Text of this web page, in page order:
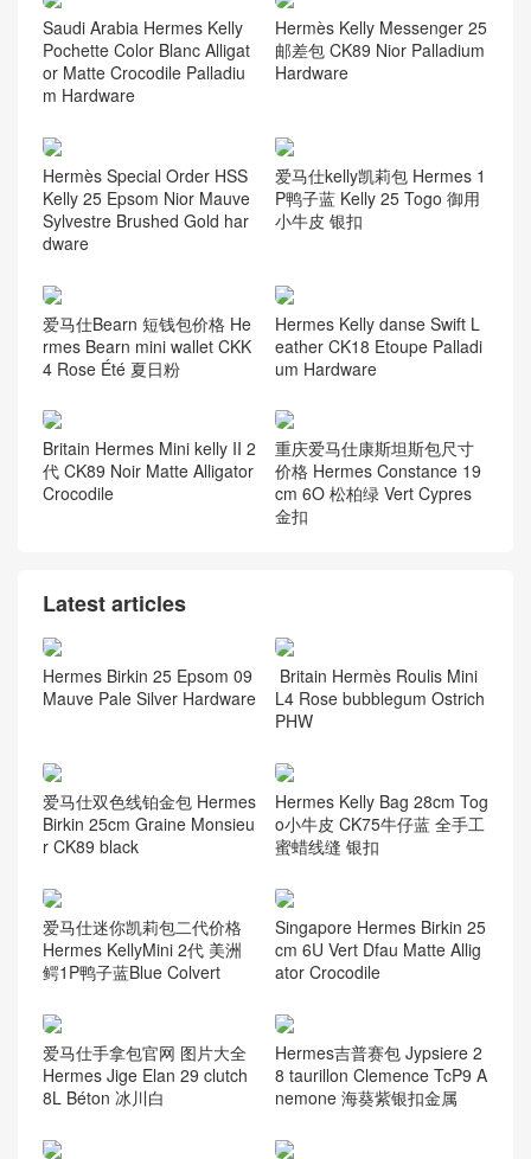
Saudi Arabia Hermes Kelly
Pochette Color Blanc Alligat
or Matte Crocodile Palladiu
m Hardware
Hermès Kelly Messenger 25
邮差包 CK89 Nior Palladium
Hardware
Hermès Special Order HSS
Kelly 25 Epsom Nior Mauve
Sylvestre Brushed Gold har
dware
爱马仕kelly凯莉包 Hermes 1
P鸭子蓝 Kelly 25 Togo 御用
小牛皮 银扣
爱马仕Bearn 短钱包价格 He
rmes Bearn mini wallet CKK
4 Rose Été 夏日粉
Hermes Kelly danse Swift L
eather CK18 Etoupe Palladi
um Hardware
Britain Hermes Mini kelly II 2
代 CK89 Noir Matte Alligator
Crocodile
重庆爱马仕康斯坦斯包尺寸
价格 Hermes Constance 19
cm 6O 松柏绿 Vert Cypres
金扣
Latest articles
Hermes Birkin 25 Epsom 09
Mauve Pale Silver Hardware
Britain Hermès Roulis Mini
L4 Rose bubblegum Ostrich
PHW
爱马仕双色线铂金包 Hermes
Birkin 25cm Graine Monsieu
r CK89 black
Hermes Kelly Bag 28cm Tog
o小牛皮 CK75牛仔蓝 全手工
蜜蜡线缝 银扣
爱马仕迷你凯莉包二代价格
Hermes KellyMini 2代 美洲
鳄1P鸭子蓝Blue Colvert
Singapore Hermes Birkin 25
cm 6U Vert Dfau Matte Allig
ator Crocodile
爱马仕手拿包官网 图片大全
Hermes Jige Elan 29 clutch
8L Béton 冰川白
Hermes吉普赛包 Jypsiere 2
8 taurillon Clemence TcP9 A
nemone 海葵紫银扣金属